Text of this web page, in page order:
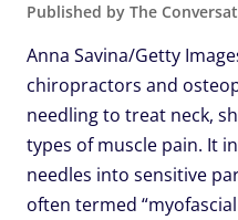
Published by The
Anna Savina/Getty
chiropractors and
needling to treat neck,
types of muscle pain. It
needles into sensitive
often termed